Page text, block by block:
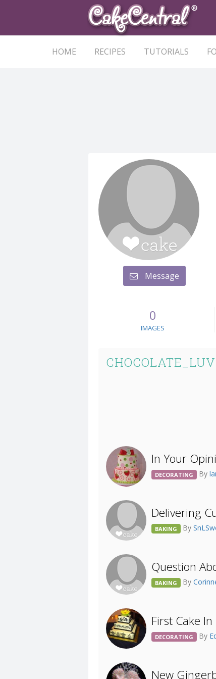
HOME RECIPES TUTORIALS
Message
0
IMAGES
In Your
DECORATING By
Delivering
BAKING By
Question
BAKING By
First Cake
DECORATING By
New